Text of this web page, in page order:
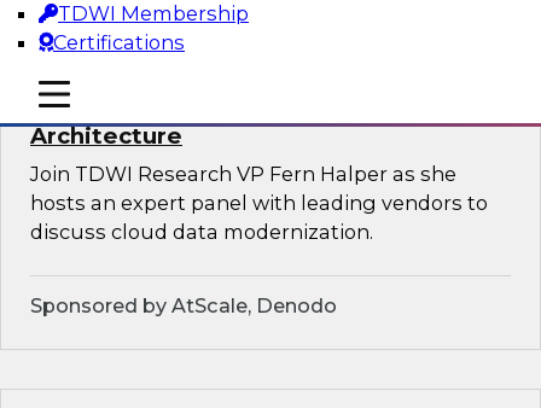
TDWI Membership
Certifications
mobile toggle line
mobile toggle line
mobile toggle line
Expert Panel: Building the Unified Data
Architecture
Join TDWI Research VP Fern Halper as she
hosts an expert panel with leading vendors to
discuss cloud data modernization.
Sponsored by AtScale, Denodo